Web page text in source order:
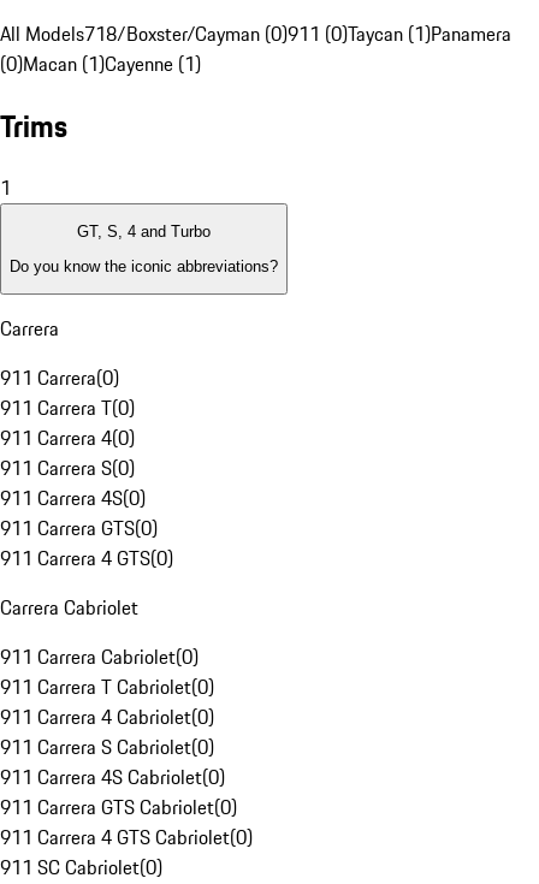
All Models718/Boxster/Cayman (0)911 (0)Taycan (1)Panamera
(0)Macan (1)Cayenne (1)
Trims
1
GT, S, 4 and Turbo
Do you know the iconic abbreviations?
Carrera
911 Carrera(0)
911 Carrera T(0)
911 Carrera 4(0)
911 Carrera S(0)
911 Carrera 4S(0)
911 Carrera GTS(0)
911 Carrera 4 GTS(0)
Carrera Cabriolet
911 Carrera Cabriolet(0)
911 Carrera T Cabriolet(0)
911 Carrera 4 Cabriolet(0)
911 Carrera S Cabriolet(0)
911 Carrera 4S Cabriolet(0)
911 Carrera GTS Cabriolet(0)
911 Carrera 4 GTS Cabriolet(0)
911 SC Cabriolet(0)